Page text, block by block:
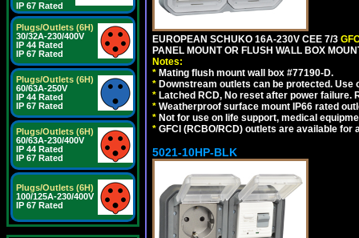
IP 67 Rated
Plugs/Outlets (6H)
30/32A-230/400V
IP 44 Rated
IP 67 Rated
Plugs/Outlets (6H)
60/63A-250V
IP 44 Rated
IP 67 Rated
Plugs/Outlets (6H)
60/63A-230/400V
IP 44 Rated
IP 67 Rated
Plugs/Outlets (6H)
100/125A-230/400V
IP 67 Rated
EUROPEAN SCHUKO 16A-230V CEE 7/3
PANEL MOUNT OR FLUSH WALL BOX
Notes:
* Mating flush mount wall box #77190-D.
* Downstream outlets can be protected.
* Latched RCD, No reset after power
* Weatherproof surface mount IP66 rated
* Not for use on life support, medical
* GFCI (RCBO/RCD) outlets are available for
5021-10HP-BLK